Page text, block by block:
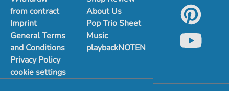
from contract
Imprint
General Terms
and Conditions
Privacy Policy
cookie settings
About Us
Pop Trio Sheet
Music
playbackNOTEN